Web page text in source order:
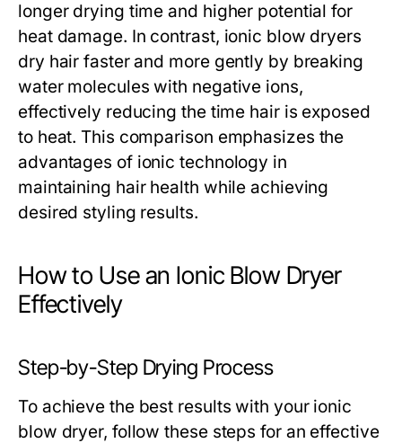
longer drying time and higher potential for
heat damage. In contrast, ionic blow dryers
dry hair faster and more gently by breaking
water molecules with negative ions,
effectively reducing the time hair is exposed
to heat. This comparison emphasizes the
advantages of ionic technology in
maintaining hair health while achieving
desired styling results.
How to Use an Ionic Blow Dryer
Effectively
Step-by-Step Drying Process
To achieve the best results with your ionic
blow dryer, follow these steps for an effective